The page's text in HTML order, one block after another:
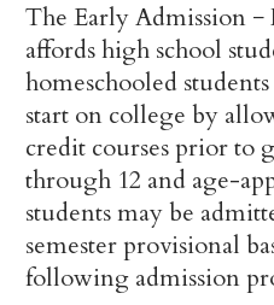
The Early Admission
affords high school
homeschooled
start on college by
credit courses prior to
through 12 and age-
students may be
semester provisional
following admission